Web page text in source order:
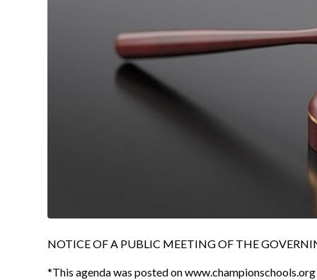
NOTICE OF A PUBLIC MEETING OF THE
*This agenda was posted on